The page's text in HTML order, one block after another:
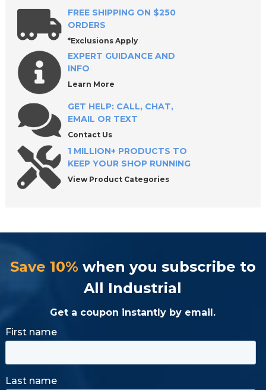
Frequently Asked Questions
FREE SHIPPING ON $250
ORDERS
*Exclusions Apply
EXPERT GUIDANCE AND
INFO
Learn More
GET HELP: CALL, CHAT,
EMAIL OR TEXT
Contact Us
1 MILLION+ PRODUCTS TO
KEEP YOUR SHOP RUNNING
View Product Categories
Save 10% when you subscribe to
All Industrial
Get a coupon instantly by email.